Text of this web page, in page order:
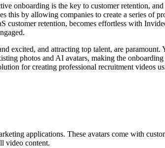
onboarding is the key to customer retention, and
by allowing companies to create a series of
retention, becomes effortless with
excited, and attracting top talent, are paramount.
photos and AI avatars, making the
for creating professional recruitment videos
applications. These avatars come with
video content.